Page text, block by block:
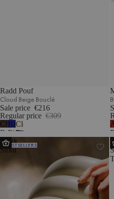
Radd Pouf
Cloud Beige Bouclé
Sale price €216
Regular price €309
Chocolate
Brown
Bouclé
Blueberry
Pie
Wool
Cloud
Beige
Bouclé
Nokk
Stool
BESTSELLERS